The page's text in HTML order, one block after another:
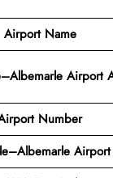
Airport Name
Airport
Number